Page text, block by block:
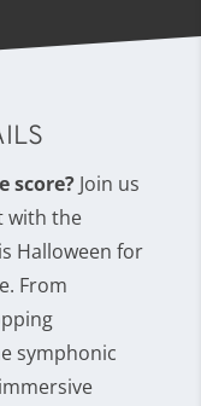
score?Join us
with the
Halloween for
From
symphonic